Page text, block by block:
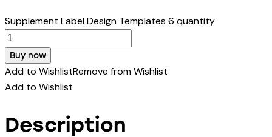
Supplement Label Design Templates 6 quantity
Buy now
Add to WishlistRemove from Wishlist
Add to Wishlist
Description